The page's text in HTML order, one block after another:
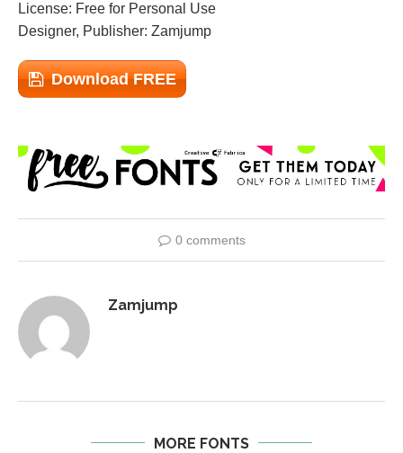
License: Free for Personal Use
Designer, Publisher: Zamjump
Download FREE
0 comments
Zamjump
MORE FONTS